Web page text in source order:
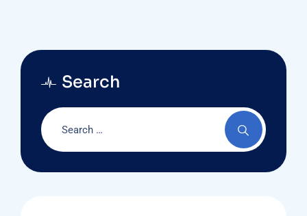
Search